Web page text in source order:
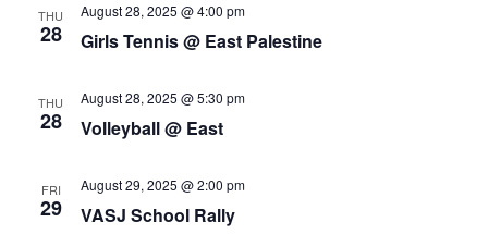
THU
28 Girls Tennis @ East Palestine
August 28, 2025 @ 4:00 pm
THU
28 Volleyball @ East
August 28, 2025 @ 5:30 pm
FRI
29 VASJ School Rally
August 29, 2025 @ 2:00 pm